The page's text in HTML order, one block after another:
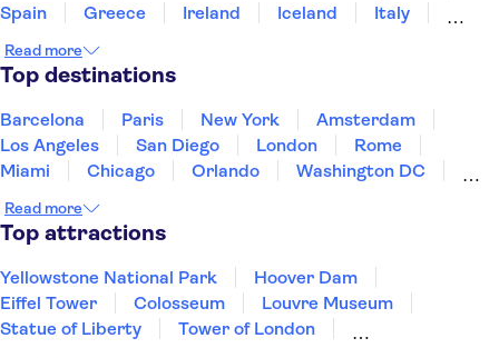
Spain
Greece Ireland Iceland
Italy
Puerto Rico
Singapore
United States of America
Read more
Top destinations
Barcelona Paris New York
Amsterdam
Los Angeles
San Diego London
Rome
Miami
Chicago Orlando
Washington DC
New Orleans
Read more
Top attractions
Yellowstone National Park
Hoover Dam
Eiffel Tower
Colosseum
Louvre Museum
Statue of Liberty
Tower of London